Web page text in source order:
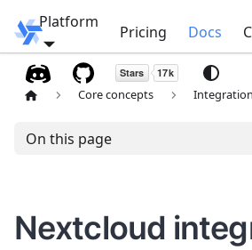
Windmill
Platform
Pricing Docs
Core concepts
On this page
Nextcloud